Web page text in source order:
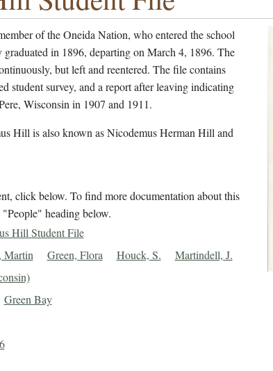
of the Oneida Nation, who entered the school
in 1896, departing on March 4, 1896. The
but left and reentered. The file contains
student survey, and a report after leaving indicating
Wisconsin in 1907 and 1911.
Hill is also known as Nicodemus Herman Hill and
click below. To find more documentation about this
heading below.
Hill Student File
Martin Green, Flora Houck, S. Martindell, J.
Green Bay